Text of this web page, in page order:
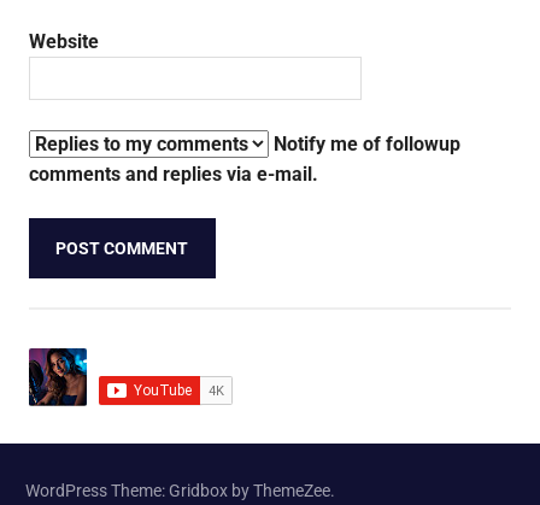
Website
Notify me of followup
comments and replies via e-mail.
WordPress Theme: Gridbox by ThemeZee.